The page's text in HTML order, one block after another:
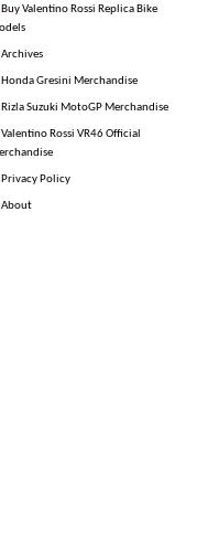
Buy Valentino Rossi Replica Bike
Archives
Honda Gresini Merchandise
Rizla Suzuki MotoGP Merchandise
Valentino Rossi VR46 Official
Privacy Policy
About